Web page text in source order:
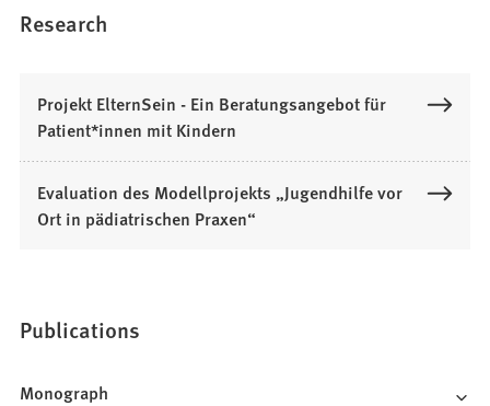
Research
Projekt ElternSein - Ein Beratungsangebot für
Patient*innen mit Kindern
Evaluation des Modellprojekts „Jugendhilfe vor
Ort in pädiatrischen Praxen“
Publications
Monograph